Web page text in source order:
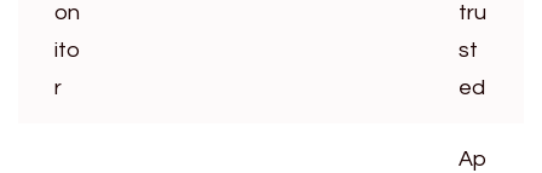
on
ito
r
tru
st
ed
Ap